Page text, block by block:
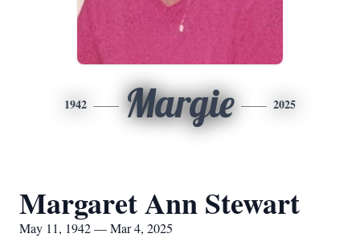
1942 Margie 2025
Margaret Ann Stewart
May 11, 1942 — Mar 4, 2025